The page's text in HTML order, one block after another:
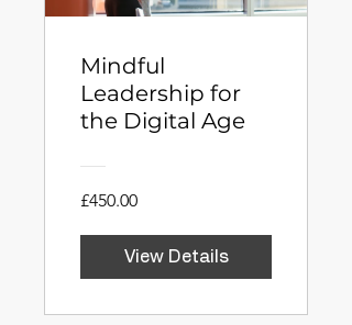
Mindful
Leadership for
the Digital Age
£450.00
View Details